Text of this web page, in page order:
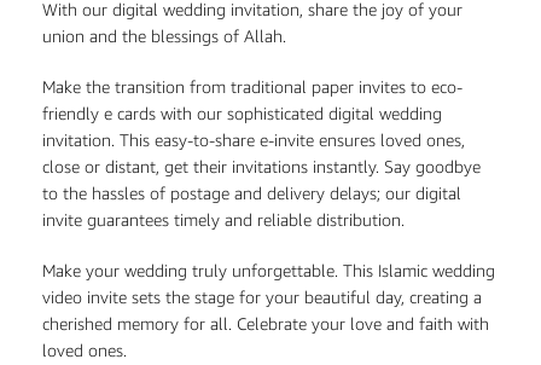
With our digital wedding invitation, share the joy of your
union and the blessings of Allah.
Make the transition from traditional paper invites to eco-
friendly e cards with our sophisticated digital wedding
invitation. This easy-to-share e-invite ensures loved ones,
close or distant, get their invitations instantly. Say goodbye
to the hassles of postage and delivery delays; our digital
invite guarantees timely and reliable distribution.
Make your wedding truly unforgettable. This Islamic wedding
video invite sets the stage for your beautiful day, creating a
cherished memory for all. Celebrate your love and faith with
loved ones.